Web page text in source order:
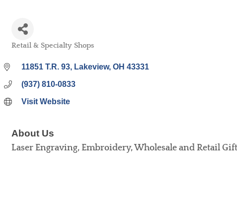
Retail & Specialty Shops
11851 T.R. 93 Lakeview OH 43331
(937) 810-0833
Visit Website
About Us
Laser Engraving, Embroidery, Wholesale and Retail